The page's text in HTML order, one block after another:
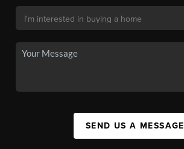
SEND US A MESSAGE